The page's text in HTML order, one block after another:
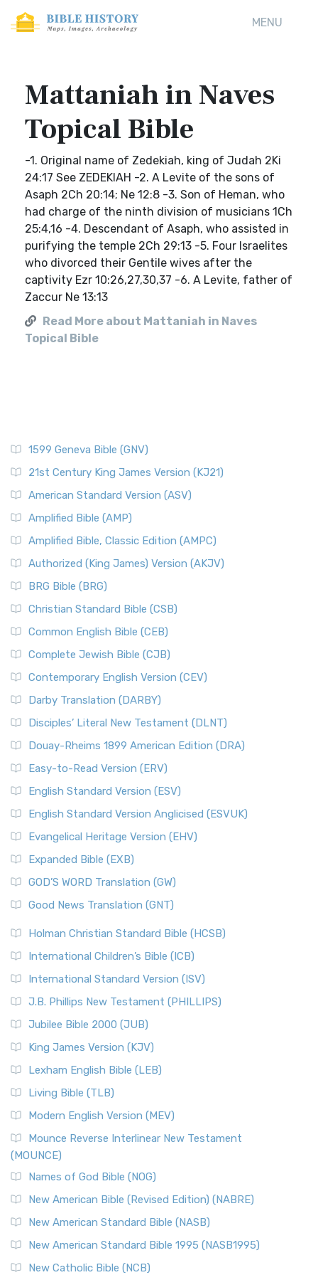
MENU
Mattaniah in Naves
Topical Bible
-1. Original name of Zedekiah, king of Judah 2Ki
24:17 See ZEDEKIAH -2. A Levite of the sons of
Asaph 2Ch 20:14; Ne 12:8 -3. Son of Heman, who
had charge of the ninth division of musicians 1Ch
25:4,16 -4. Descendant of Asaph, who assisted in
purifying the temple 2Ch 29:13 -5. Four Israelites
who divorced their Gentile wives after the
captivity Ezr 10:26,27,30,37 -6. A Levite, father of
Zaccur Ne 13:13
Read More about Mattaniah in Naves
Topical Bible
1599 Geneva Bible (GNV)
21st Century King James Version (KJ21)
American Standard Version (ASV)
Amplified Bible (AMP)
Amplified Bible, Classic Edition (AMPC)
Authorized (King James) Version (AKJV)
BRG Bible (BRG)
Christian Standard Bible (CSB)
Common English Bible (CEB)
Complete Jewish Bible (CJB)
Contemporary English Version (CEV)
Darby Translation (DARBY)
Disciples’ Literal New Testament (DLNT)
Douay-Rheims 1899 American Edition (DRA)
Easy-to-Read Version (ERV)
English Standard Version (ESV)
English Standard Version Anglicised (ESVUK)
Evangelical Heritage Version (EHV)
Expanded Bible (EXB)
GOD’S WORD Translation (GW)
Good News Translation (GNT)
Holman Christian Standard Bible (HCSB)
International Children’s Bible (ICB)
International Standard Version (ISV)
J.B. Phillips New Testament (PHILLIPS)
Jubilee Bible 2000 (JUB)
King James Version (KJV)
Lexham English Bible (LEB)
Living Bible (TLB)
Modern English Version (MEV)
Mounce Reverse Interlinear New Testament
(MOUNCE)
Names of God Bible (NOG)
New American Bible (Revised Edition) (NABRE)
New American Standard Bible (NASB)
New American Standard Bible 1995 (NASB1995)
New Catholic Bible (NCB)